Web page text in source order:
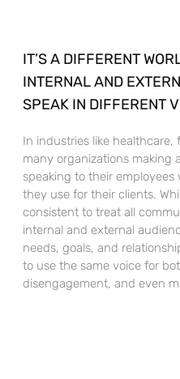
IT’S A DIFFERENT
INTERNAL AND
SPEAK IN DIFFERENT
In industries like healthcare,
many organizations making
speaking to their
they use for their clients.
consistent to treat all
internal and external
needs, goals, and
to use the same voice for
disengagement, and even